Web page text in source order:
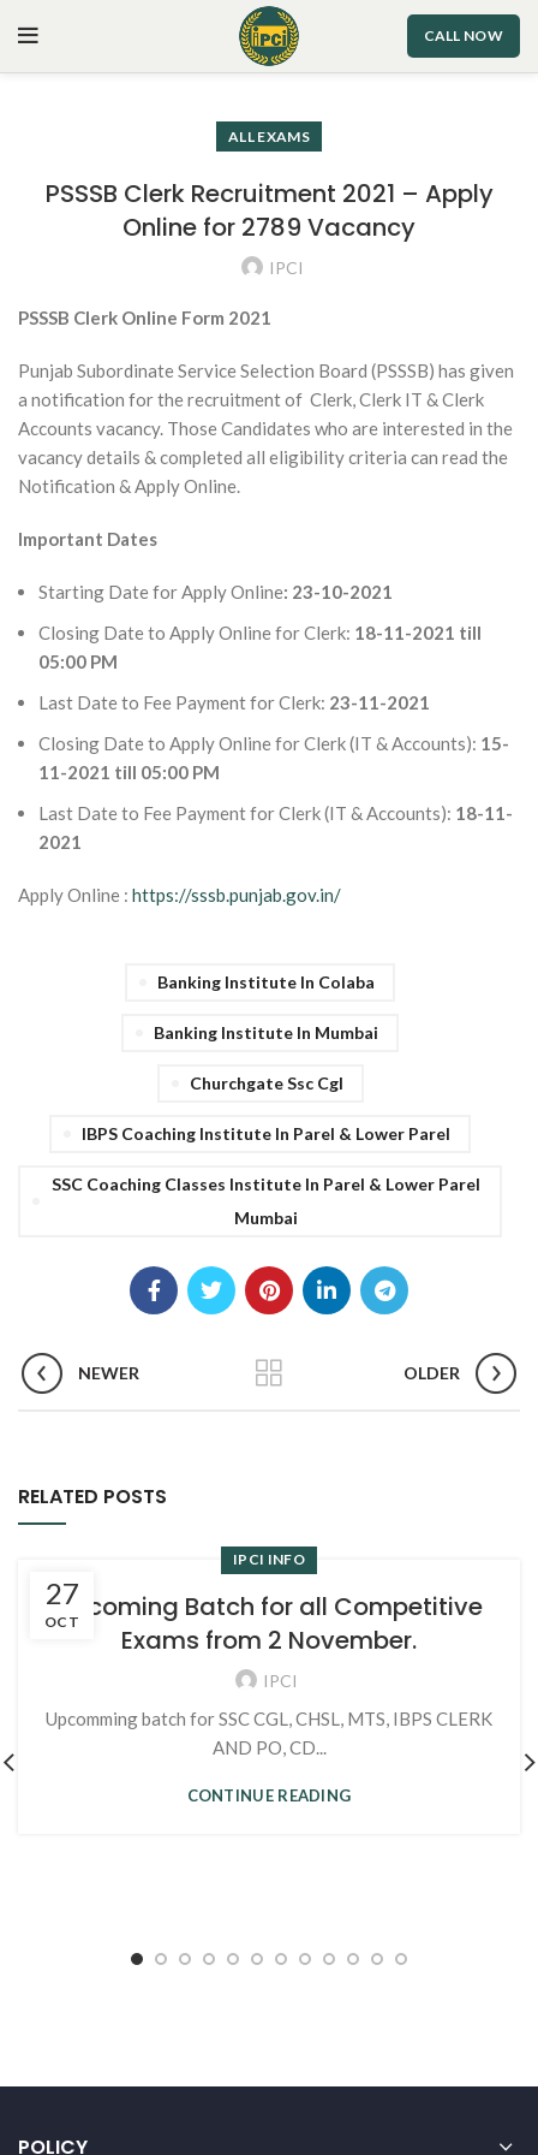
CALL NOW
ALL EXAMS
PSSSB Clerk Recruitment 2021 – Apply
Online for 2789 Vacancy
IPCI
PSSSB Clerk Online Form 2021
Punjab Subordinate Service Selection Board (PSSSB) has given
a notification for the recruitment of Clerk, Clerk IT & Clerk
Accounts vacancy. Those Candidates who are interested in the
vacancy details & completed all eligibility criteria can read the
Notification & Apply Online.
Important Dates
Starting Date for Apply Online: 23-10-2021
Closing Date to Apply Online for Clerk: 18-11-2021 till
05:00 PM
Last Date to Fee Payment for Clerk: 23-11-2021
Closing Date to Apply Online for Clerk (IT & Accounts): 15-
11-2021 till 05:00 PM
Last Date to Fee Payment for Clerk (IT & Accounts): 18-11-
2021
Apply Online : https://sssb.punjab.gov.in/
Banking Institute In Colaba
Banking Institute In Mumbai
Churchgate Ssc Cgl
IBPS Coaching Institute In Parel & Lower Parel
SSC Coaching Classes Institute In Parel & Lower Parel
Mumbai
NEWER OLDER
RELATED POSTS
27
OCT
IPCI INFO
Upcoming Batch for all Competitive
Exams from 2 November.
IPCI
Upcomming batch for SSC CGL, CHSL, MTS, IBPS CLERK
AND PO, CD...
CONTINUE READING
POLICY